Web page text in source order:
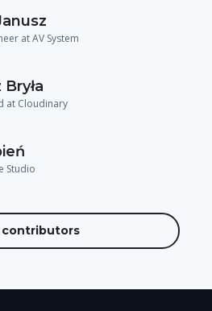
at AV System
at Cloudinary
Studio
contributors